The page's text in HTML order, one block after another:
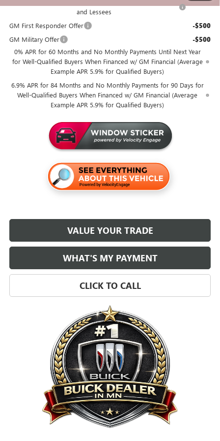
and Lessees
-$1,750
GM First Responder Offer -$500
GM Military Offer -$500
0% APR for 60 Months and No Monthly Payments Until Next Year
for Well-Qualified Buyers When Financed w/ GM Financial (Average
Example APR 5.9% for Qualified Buyers)
6.9% APR for 84 Months and No Monthly Payments for 90 Days for
Well-Qualified Buyers When Financed w/ GM Financial (Average
Example APR 5.9% for Qualified Buyers)
VALUE YOUR TRADE
WHAT'S MY PAYMENT
CLICK TO CALL